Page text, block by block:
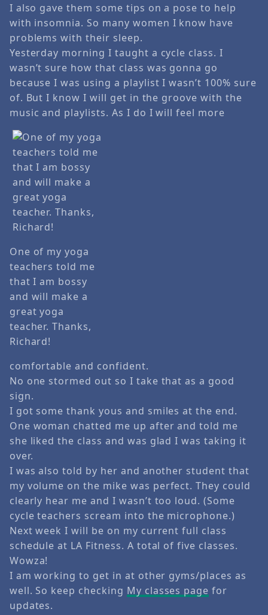
I also gave them some tips on a pose to help
with insomnia. So many women I know have
problems with their sleep.
Yesterday morning I taught a cycle class. I
wasn’t sure how that class was gonna go
because I was using a playlist I wasn’t 100% sure
of. But I know I will get in the groove with the
music and playlists. As I do I will feel more
One of my yoga
teachers told me
that I am bossy
and will make a
great yoga
teacher. Thanks,
Richard!
comfortable and confident.
No one stormed out so I take that as a good
sign.
I got some thank yous and smiles at the end.
One woman chatted me up after and told me
she liked the class and was glad I was taking it
over.
I was also told by her and another student that
my volume on the mike was perfect. They could
clearly hear me and I wasn’t too loud. (Some
cycle teachers scream into the microphone.)
Next week I will be on my current full class
schedule at LA Fitness. A total of five classes.
Wowza!
I am working to get in at other gyms/places as
well. So keep checking My classes page for
updates.